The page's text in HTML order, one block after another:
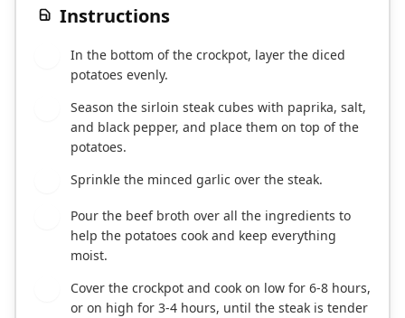
Instructions
In the bottom of the crockpot, layer the diced
potatoes evenly.
Season the sirloin steak cubes with paprika, salt,
and black pepper, and place them on top of the
potatoes.
Sprinkle the minced garlic over the steak.
Pour the beef broth over all the ingredients to
help the potatoes cook and keep everything
moist.
Cover the crockpot and cook on low for 6-8 hours,
or on high for 3-4 hours, until the steak is tender